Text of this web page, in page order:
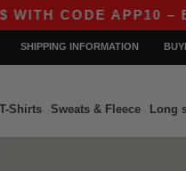
CODE APP10 –
SHIPPING INFORMATION
T-Shirts Sweats & Fleece Long